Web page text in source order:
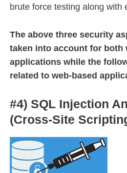
brute force testing along with
The above three security
taken into account for both
applications while the
related to web-based
#4) SQL Injection
(Cross-Site